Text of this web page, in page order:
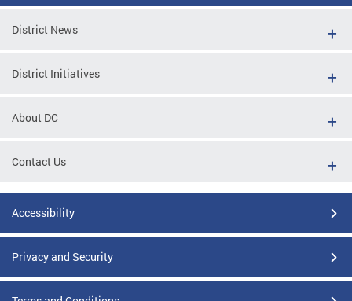
District News
District Initiatives
About DC
Contact Us
Accessibility
Privacy and Security